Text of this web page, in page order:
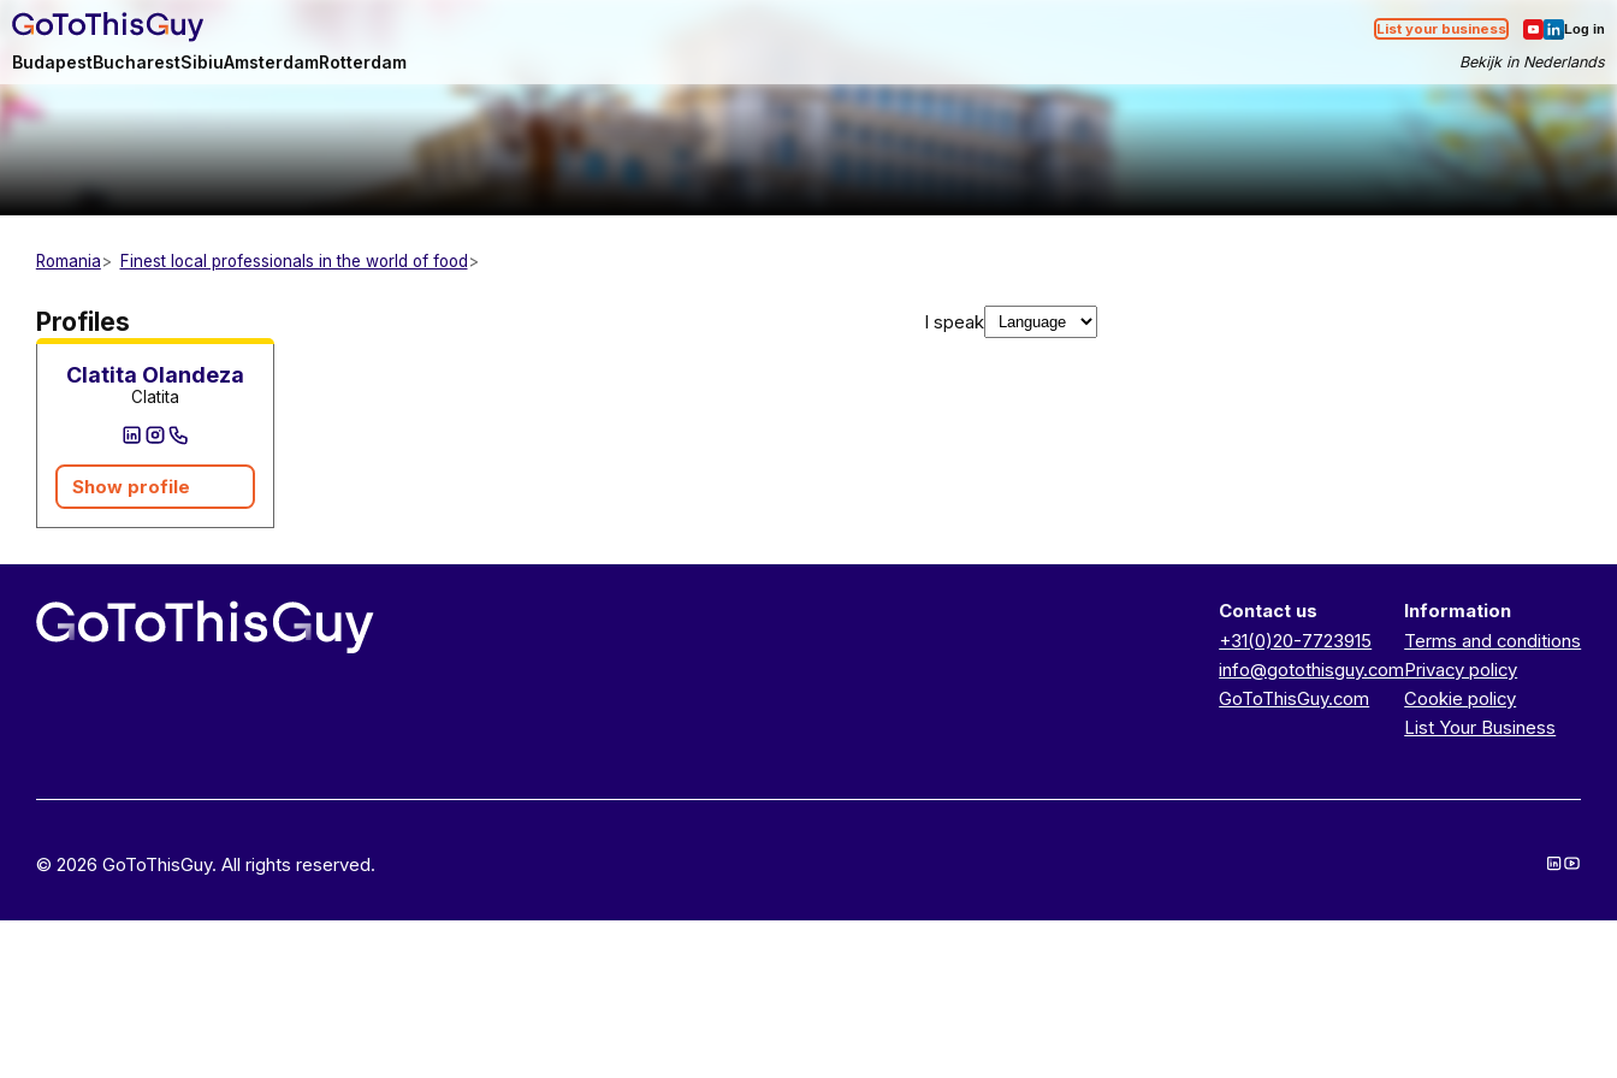
List your business Log in
BudapestBucharestSibiuAmsterdamRotterdam Bekijk in Nederlands
Romania Finest local professionals in the world of food
Profiles I speak
Clatita Olandeza
Clatita
Show profile
Contact us
+31(0)20-7723915
info@gotothisguy.com
GoToThisGuy.com
Information
Terms and conditions
Privacy policy
Cookie policy
List Your Business
© 2026 GoToThisGuy. All rights reserved.